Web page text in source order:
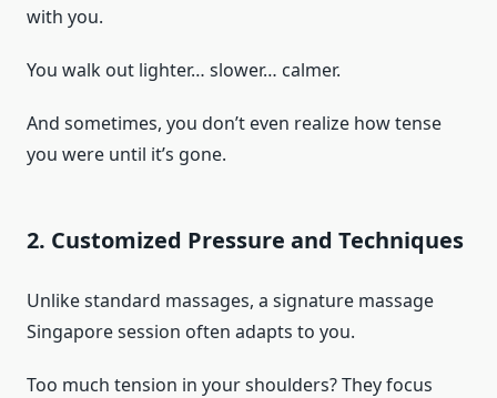
with you.
You walk out lighter… slower… calmer.
And sometimes, you don’t even realize how tense
you were until it’s gone.
2. Customized Pressure and Techniques
Unlike standard massages, a signature massage
Singapore session often adapts to you.
Too much tension in your shoulders? They focus